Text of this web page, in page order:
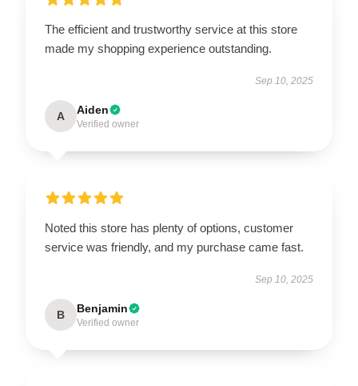
The efficient and trustworthy service at this store
made my shopping experience outstanding.
Sep 10, 2025
A Aiden
Verified owner
Noted this store has plenty of options, customer
service was friendly, and my purchase came fast.
Sep 10, 2025
B Benjamin
Verified owner